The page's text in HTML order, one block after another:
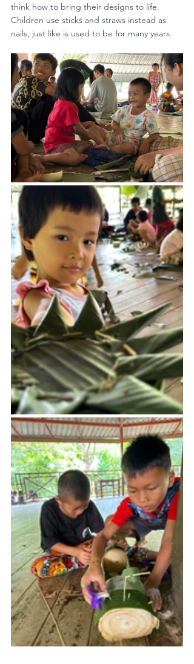
think how to bring their designs to life.
Children use sticks and straws instead as
nails, just like is used to be for many years.